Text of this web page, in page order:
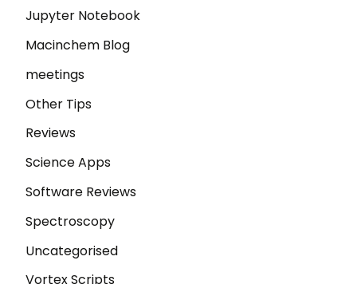
Jupyter Notebook
Macinchem Blog
meetings
Other Tips
Reviews
Science Apps
Software Reviews
Spectroscopy
Uncategorised
Vortex Scripts